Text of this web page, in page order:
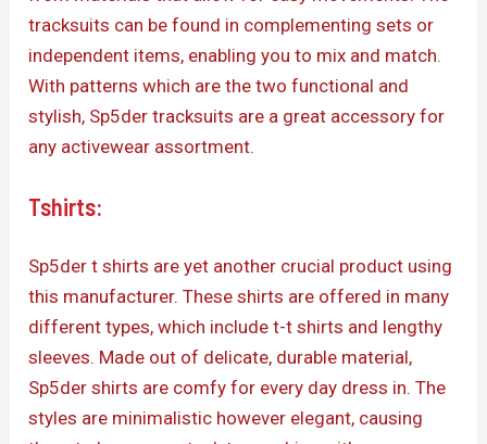
tracksuits can be found in complementing sets or
independent items, enabling you to mix and match.
With patterns which are the two functional and
stylish, Sp5der tracksuits are a great accessory for
any activewear assortment.
Tshirts:
Sp5der t shirts are yet another crucial product using
this manufacturer. These shirts are offered in many
different types, which include t-t shirts and lengthy
sleeves. Made out of delicate, durable material,
Sp5der shirts are comfy for every day dress in. The
styles are minimalistic however elegant, causing